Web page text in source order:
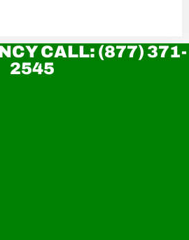
CALL: (877) 371-
2545